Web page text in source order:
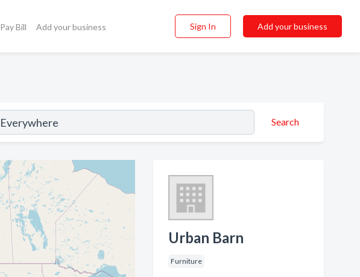
Pay Bill Add your business Sign In Add your business
Search
Urban Barn
Furniture